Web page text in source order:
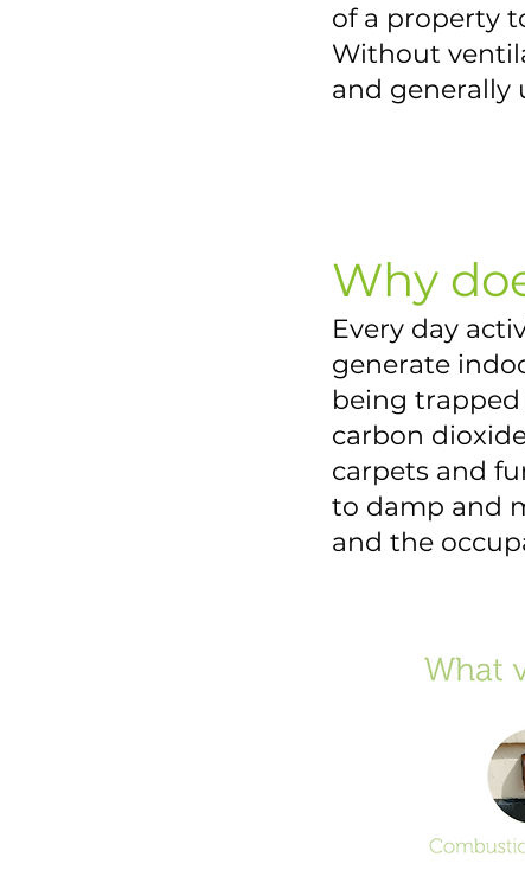
of a property
Without
and generally
Why
Every day
generate
being
carbon
carpets and
to damp and
and the